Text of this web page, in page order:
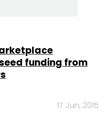
funding from
17 Jun, 2015